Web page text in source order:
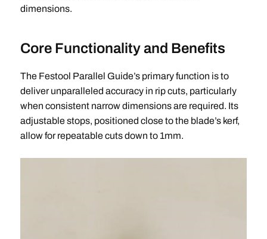
dimensions.
Core Functionality and Benefits
The Festool Parallel Guide’s primary function is to
deliver unparalleled accuracy in rip cuts, particularly
when consistent narrow dimensions are required. Its
adjustable stops, positioned close to the blade’s kerf,
allow for repeatable cuts down to 1mm.